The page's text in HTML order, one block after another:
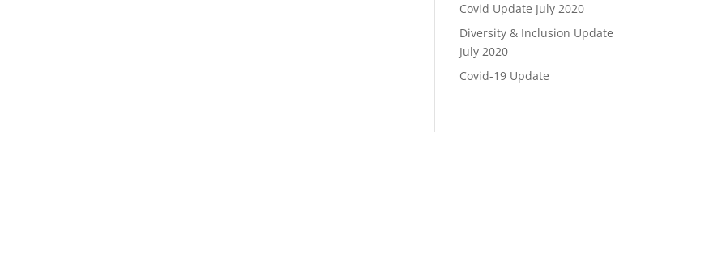
Covid Update July 2020
Diversity & Inclusion Update
July 2020
Covid-19 Update